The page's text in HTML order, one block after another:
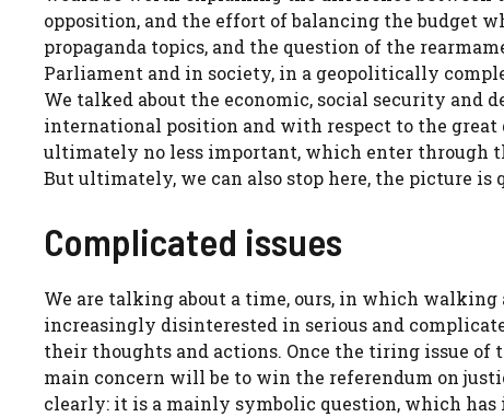
opposition, and the effort of balancing the budget
propaganda topics, and the question of the
Parliament and in society, in a geopolitically
We talked about the economic, social security and
international position and with respect to the great
ultimately no less important, which enter through
But ultimately, we can also stop here, the picture is
Complicated issues
We are talking about a time, ours, in which walking
increasingly disinterested in serious and
their thoughts and actions. Once the tiring issue of
main concern will be to win the referendum on
clearly: it is a mainly symbolic question, which